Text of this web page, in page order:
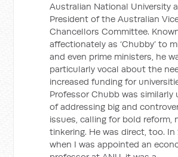
Australian National University
President of the Australian
Chancellors Committee.
affectionately as ‘Chubby’ to
and even prime ministers, he
particularly vocal about the
increased funding for
Professor Chubb was similarly
of addressing big and
issues, calling for bold reform,
tinkering. He was direct, too. In
when I was appointed an